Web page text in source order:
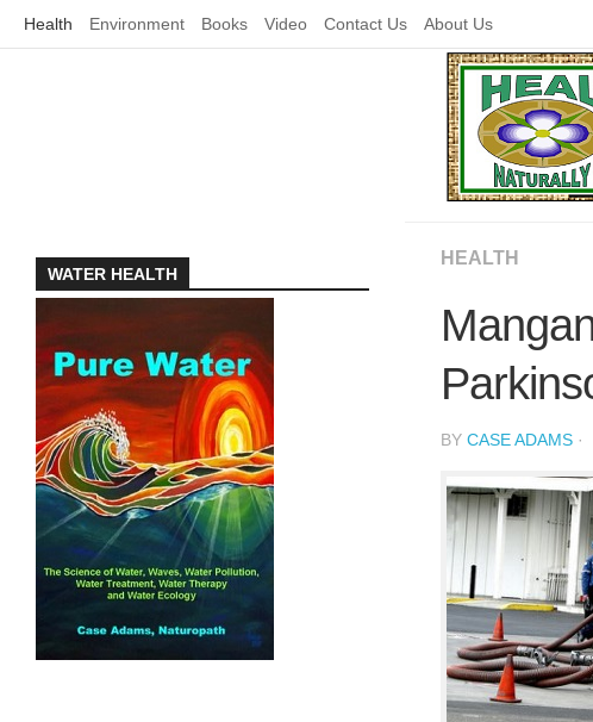
Health Environment Books Video Contact Us About Us
HEALTH
BY CASE ADAMS ·
WATER HEALTH